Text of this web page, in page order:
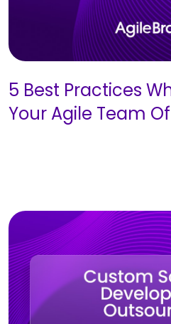
5 Best Practices
Your Agile Team